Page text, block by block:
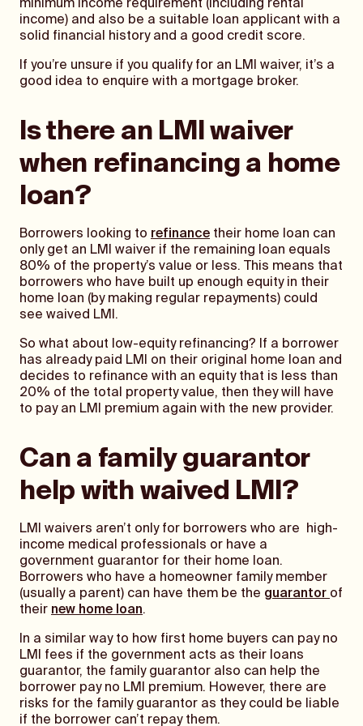
minimum income requirement (including rental
income) and also be a suitable loan applicant with a
solid financial history and a good credit score.
If you’re unsure if you qualify for an LMI waiver, it’s a
good idea to enquire with a mortgage broker.
Is there an LMI waiver
when refinancing a home
loan?
Borrowers looking to refinance their home loan can
only get an LMI waiver if the remaining loan equals
80% of the property’s value or less. This means that
borrowers who have built up enough equity in their
home loan (by making regular repayments) could
see waived LMI.
So what about low-equity refinancing? If a borrower
has already paid LMI on their original home loan and
decides to refinance with an equity that is less than
20% of the total property value, then they will have
to pay an LMI premium again with the new provider.
Can a family guarantor
help with waived LMI?
LMI waivers aren’t only for borrowers who are high-
income medical professionals or have a
government guarantor for their home loan.
Borrowers who have a homeowner family member
(usually a parent) can have them be the guarantor of
their new home loan.
In a similar way to how first home buyers can pay no
LMI fees if the government acts as their loans
guarantor, the family guarantor also can help the
borrower pay no LMI premium. However, there are
risks for the family guarantor as they could be liable
if the borrower can’t repay them.